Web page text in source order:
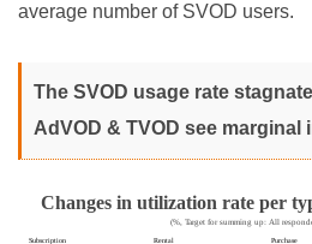
average number of SVOD users.
The SVOD usage rate
AdVOD & TVOD see marginal